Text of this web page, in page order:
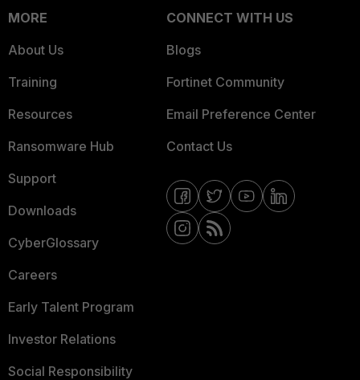
MORE
About Us
Training
Resources
Ransomware Hub
Support
Downloads
CyberGlossary
Careers
Early Talent Program
Investor Relations
Social Responsibility
CONNECT WITH US
Blogs
Fortinet Community
Email Preference Center
Contact Us